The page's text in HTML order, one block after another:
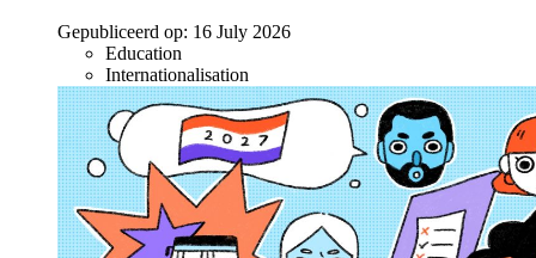
Gepubliceerd op: 16 July 2026
Education
Internationalisation